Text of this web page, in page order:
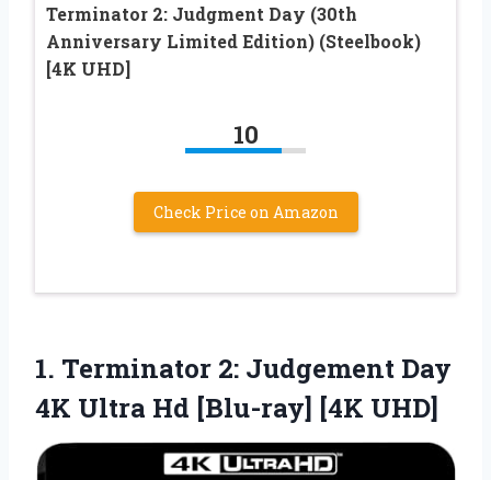
Terminator 2: Judgment Day (30th
Anniversary Limited Edition) (Steelbook)
[4K UHD]
10
Check Price on Amazon
1. Terminator 2: Judgement Day
4K Ultra Hd [Blu-ray] [4K UHD]